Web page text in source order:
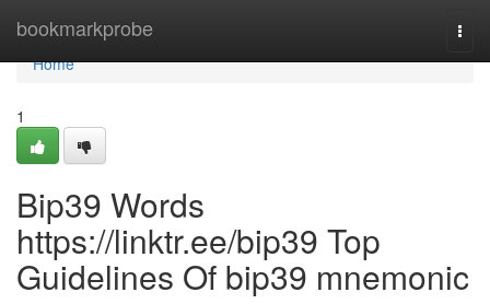
bookmarkprobe
Home
Home
1
Bip39 Words
https://linktr.ee/bip39 Top
Guidelines Of bip39 mnemonic